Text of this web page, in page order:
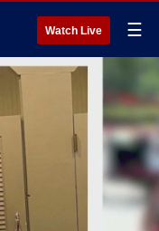
Watch Live ☰